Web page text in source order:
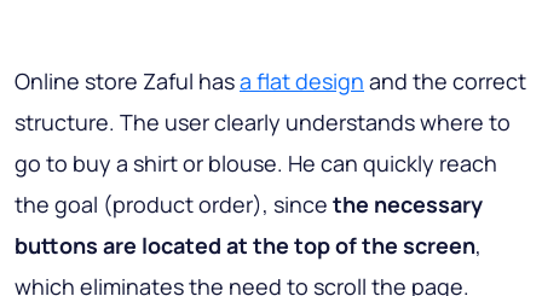
Online store Zaful hasa flat design and the correct
structure. The user clearly understands where to
go to buy a shirt or blouse. He can quickly reach
the goal (product order), since the necessary
buttons are located at the top of the screen,
which eliminates the need to scroll the page.